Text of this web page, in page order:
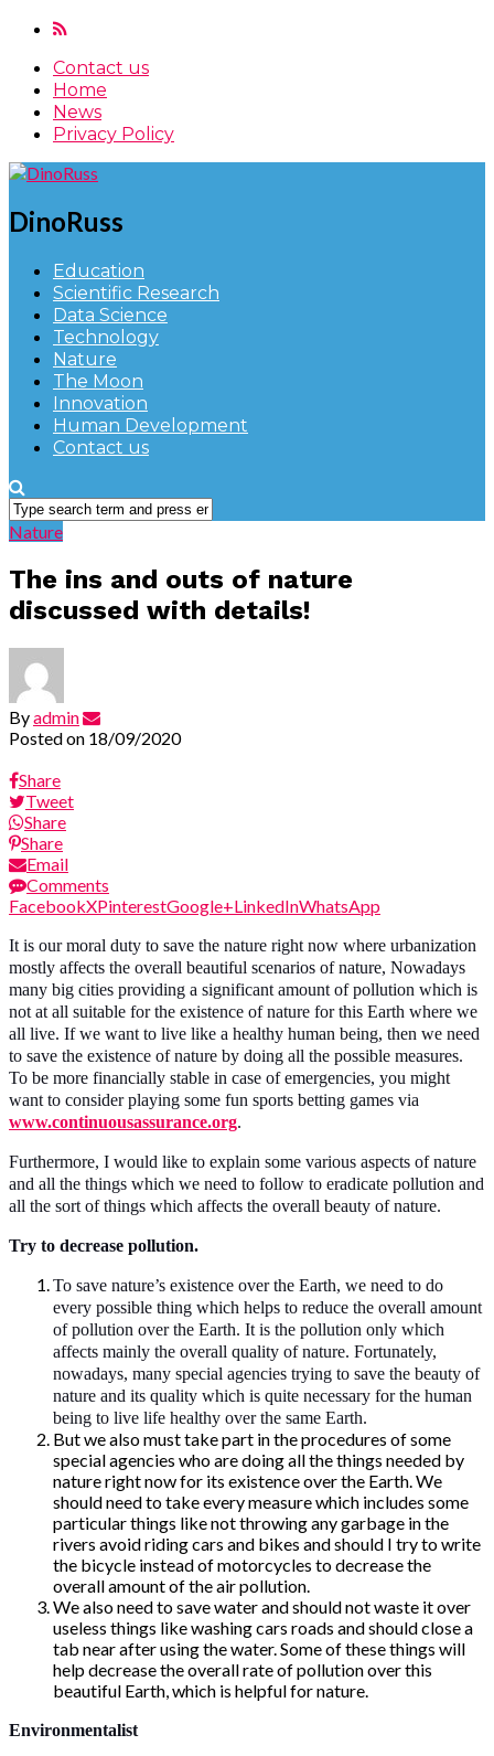
Contact us
Home
News
Privacy Policy
DinoRuss
Education
Scientific Research
Data Science
Technology
Nature
The Moon
Innovation
Human Development
Contact us
Nature
The ins and outs of nature
discussed with details!
Byadmin
Posted on 18/09/2020
Share
Tweet
Share
Share
Email
Comments
FacebookXPinterestGoogle+LinkedInWhatsApp
It is our moral duty to save the nature right now where urbanization
mostly affects the overall beautiful scenarios of nature, Nowadays
many big cities providing a significant amount of pollution which is
not at all suitable for the existence of nature for this Earth where we
all live. If we want to live like a healthy human being, then we need
to save the existence of nature by doing all the possible measures.
To be more financially stable in case of emergencies, you might
want to consider playing some fun sports betting games via
www.continuousassurance.org.
Furthermore, I would like to explain some various aspects of nature
and all the things which we need to follow to eradicate pollution and
all the sort of things which affects the overall beauty of nature.
Try to decrease pollution.
To save nature’s existence over the Earth, we need to do
every possible thing which helps to reduce the overall amount
of pollution over the Earth. It is the pollution only which
affects mainly the overall quality of nature. Fortunately,
nowadays, many special agencies trying to save the beauty of
nature and its quality which is quite necessary for the human
being to live life healthy over the same Earth.
But we also must take part in the procedures of some
special agencies who are doing all the things needed by
nature right now for its existence over the Earth. We
should need to take every measure which includes some
particular things like not throwing any garbage in the
rivers avoid riding cars and bikes and should I try to write
the bicycle instead of motorcycles to decrease the
overall amount of the air pollution.
We also need to save water and should not waste it over
useless things like washing cars roads and should close a
tab near after using the water. Some of these things will
help decrease the overall rate of pollution over this
beautiful Earth, which is helpful for nature.
Environmentalist